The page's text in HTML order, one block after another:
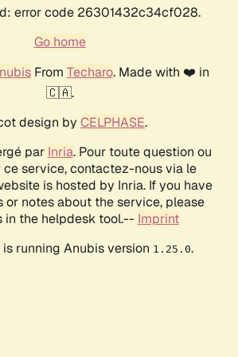
error code 26301432c34cf028.
Go home
From Techaro. Made with ❤️ in
🇨🇦.
design by CELPHASE.
par Inria. Pour toute question ou
ce service, contactez-nous via le
is hosted by Inria. If you have
or notes about the service, please
in the helpdesk tool.-- Imprint
running Anubis version 1.25.0.